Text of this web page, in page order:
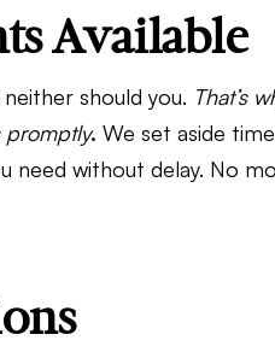
Available
should you. That’s
promptly. We set aside
need without delay. No